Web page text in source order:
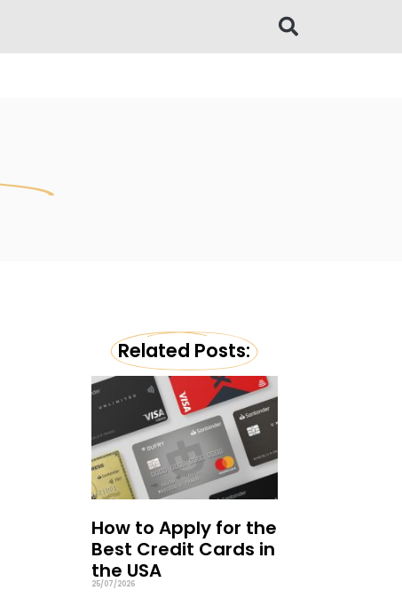
Related Posts:
How to Apply for the
Best Credit Cards in
the USA
25/07/2026